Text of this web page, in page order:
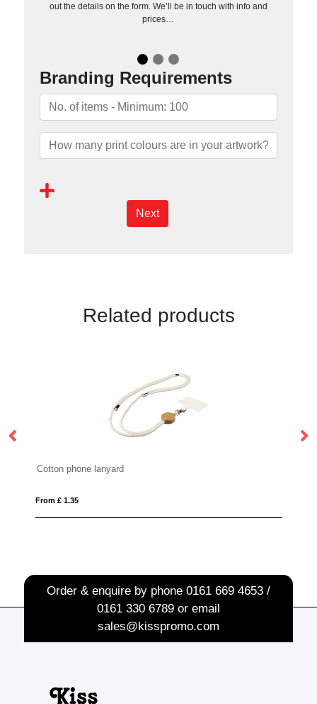
out the details on the form. We’ll be in touch with info and
prices…
Branding Requirements
Next
Related products
Cotton phone lanyard
From £ 1.35
Order & enquire by phone 0161 669 4653 /
0161 330 6789or email
sales@kisspromo.com